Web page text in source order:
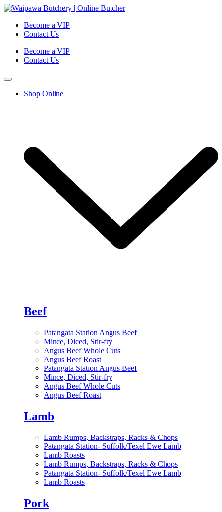
Become a VIP
Contact Us
Become a VIP
Contact Us
Shop Online
Beef
Patangata Station Angus Beef
Mince, Diced, Stir-fry
Angus Beef Whole Cuts
Angus Beef Roast
Patangata Station Angus Beef
Mince, Diced, Stir-fry
Angus Beef Whole Cuts
Angus Beef Roast
Lamb
Lamb Rumps, Backstraps, Racks & Chops
Patangata Station- Suffolk/Texel Ewe Lamb
Lamb Roasts
Lamb Rumps, Backstraps, Racks & Chops
Patangata Station- Suffolk/Texel Ewe Lamb
Lamb Roasts
Pork